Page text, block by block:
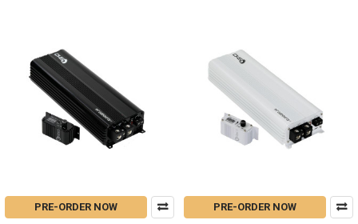
PRE-ORDER NOW PRE-ORDER NOW